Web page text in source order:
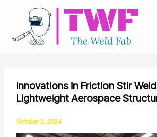
content
Innovations in Friction Stir
Lightweight Aerospace
October 2, 2024